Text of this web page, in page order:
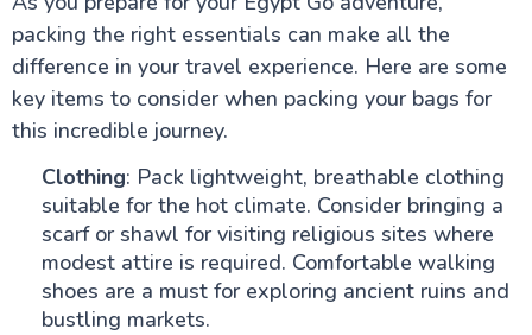
packing the right essentials can make all the
difference in your travel experience. Here are some
key items to consider when packing your bags for
this incredible journey.
Clothing: Pack lightweight, breathable clothing
suitable for the hot climate. Consider bringing a
scarf or shawl for visiting religious sites where
modest attire is required. Comfortable walking
shoes are a must for exploring ancient ruins and
bustling markets.